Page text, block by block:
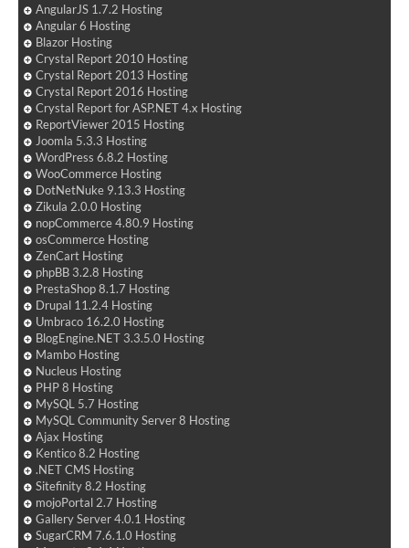
AngularJS 1.7.2 Hosting
Angular 6 Hosting
Blazor Hosting
Crystal Report 2010 Hosting
Crystal Report 2013 Hosting
Crystal Report 2016 Hosting
Crystal Report for ASP.NET 4.x Hosting
ReportViewer 2015 Hosting
Joomla 5.3.3 Hosting
WordPress 6.8.2 Hosting
WooCommerce Hosting
DotNetNuke 9.13.3 Hosting
Zikula 2.0.0 Hosting
nopCommerce 4.80.9 Hosting
osCommerce Hosting
ZenCart Hosting
phpBB 3.2.8 Hosting
PrestaShop 8.1.7 Hosting
Drupal 11.2.4 Hosting
Umbraco 16.2.0 Hosting
BlogEngine.NET 3.3.5.0 Hosting
Mambo Hosting
Nucleus Hosting
PHP 8 Hosting
MySQL 5.7 Hosting
MySQL Community Server 8 Hosting
Ajax Hosting
Kentico 8.2 Hosting
.NET CMS Hosting
Sitefinity 8.2 Hosting
mojoPortal 2.7 Hosting
Gallery Server 4.0.1 Hosting
SugarCRM 7.6.1.0 Hosting